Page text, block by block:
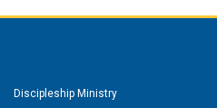
Discipleship Ministry